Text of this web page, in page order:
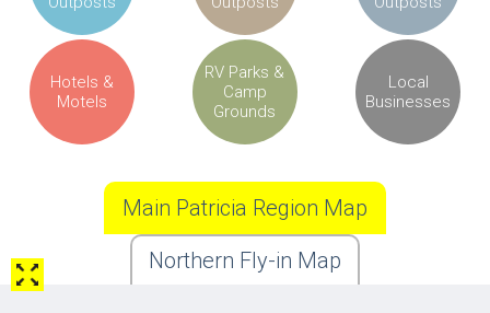
Hotels &
Motels
RV Parks &
Camp
Grounds
Local
Businesses
Main Patricia Region Map
Northern Fly-in Map